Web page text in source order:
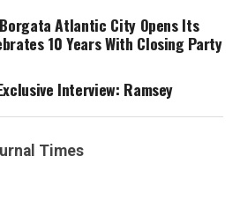
Atlantic City Opens Its
10 Years With Closing Party
Interview: Ramsey
Times